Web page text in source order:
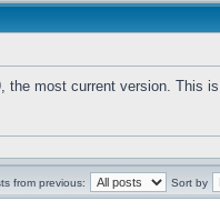
the most current version. This
from previous: Sort by